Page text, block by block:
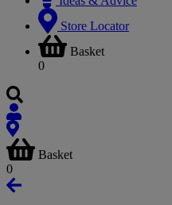
Store Locator
Basket
0
Basket
0